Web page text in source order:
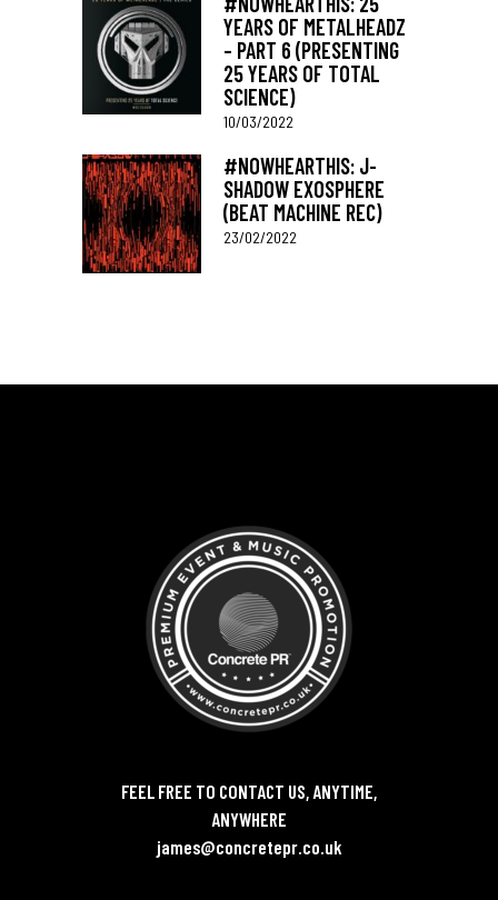
YEARS OF METALHEADZ
– PART 6 (PRESENTING
25 YEARS OF TOTAL
SCIENCE)
10/03/2022
#NOWHEARTHIS: J-
SHADOW EXOSPHERE
(BEAT MACHINE REC)
23/02/2022
FEEL FREE TO CONTACT US, ANYTIME,
ANYWHERE
james@concretepr.co.uk